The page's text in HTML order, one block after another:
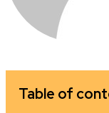
Table of